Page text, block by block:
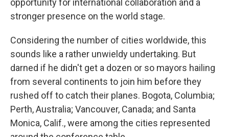
opportunity for international collaboration and a
stronger presence on the world stage.
Considering the number of cities worldwide, this
sounds like a rather unwieldy undertaking. But
darned if he didn't get a dozen or so mayors hailing
from several continents to join him before they
rushed off to catch their planes. Bogota, Columbia;
Perth, Australia; Vancouver, Canada; and Santa
Monica, Calif., were among the cities represented